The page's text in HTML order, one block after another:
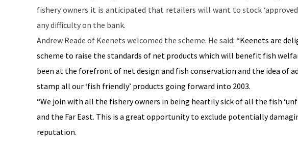
fishery owners it is anticipated that retailers will want to stock
any difficulty on the bank.
Andrew Reade of Keenets welcomed the scheme. He said: “Keenets are
scheme to raise the standards of net products which will benefit fish
been at the forefront of net design and fish conservation and the idea of
stamp all our ‘fish friendly’ products going forward into 2003.
“We join with all the fishery owners in being heartily sick of all the fish
and the Far East. This is a great opportunity to exclude potentially
reputation.